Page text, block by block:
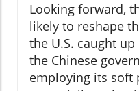
Looking forward,
likely to reshape
the U.S. caught
the Chinese
employing its soft